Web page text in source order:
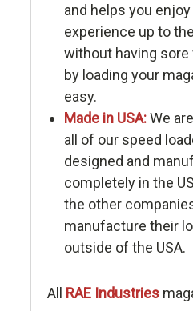
and helps you
experience up to
without having
by loading your
easy.
Made in USA:We
all of our speed
designed and
completely in the
the other
manufacture their
outside of the USA.
All RAE Industries